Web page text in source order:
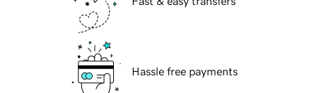
Hassle free payments